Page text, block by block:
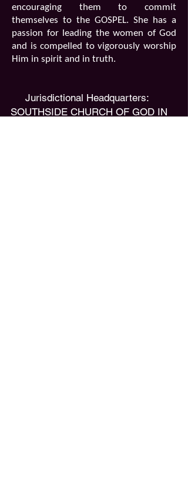
encouraging them to commit
themselves to the GOSPEL. She has a
passion for leading the women of God
and is compelled to vigorously worship
Him in spirit and in truth.
​Jurisdictional Headquarters:
SOUTHSIDE CHURCH OF GOD IN